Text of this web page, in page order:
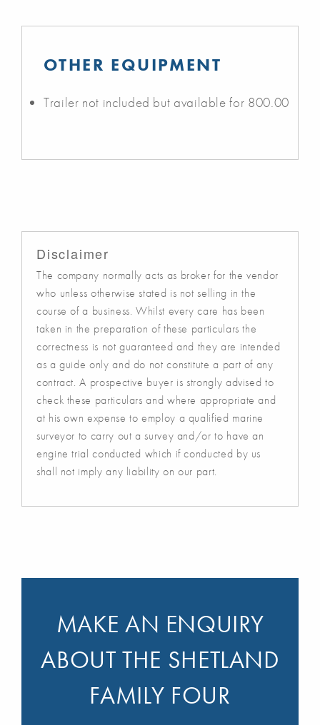
OTHER EQUIPMENT
Trailer not included but available for 800.00
Disclaimer
The company normally acts as broker for the vendor
who unless otherwise stated is not selling in the
course of a business. Whilst every care has been
taken in the preparation of these particulars the
correctness is not guaranteed and they are intended
as a guide only and do not constitute a part of any
contract. A prospective buyer is strongly advised to
check these particulars and where appropriate and
at his own expense to employ a qualified marine
surveyor to carry out a survey and/or to have an
engine trial conducted which if conducted by us
shall not imply any liability on our part.
MAKE AN ENQUIRY
ABOUT THE SHETLAND
FAMILY FOUR